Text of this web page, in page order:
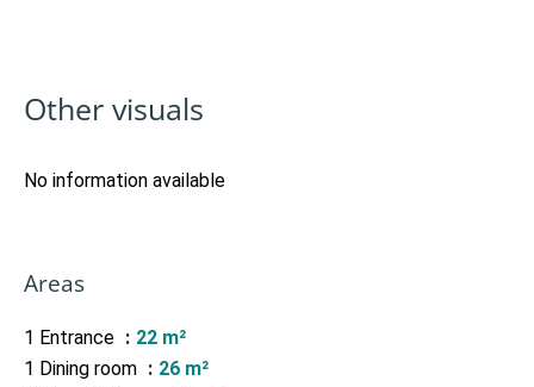
Other visuals
No information available
Areas
1 Entrance
22 m²
1 Dining room
26 m²